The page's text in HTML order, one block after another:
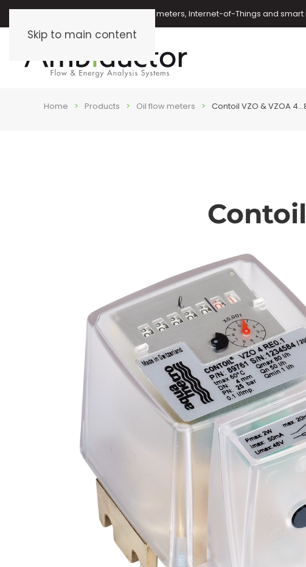
Skip to main content
Oil meters, energy meters, water meters, Internet-of-Things and
Home Products Oil flow meters Contoil VZO & VZOA